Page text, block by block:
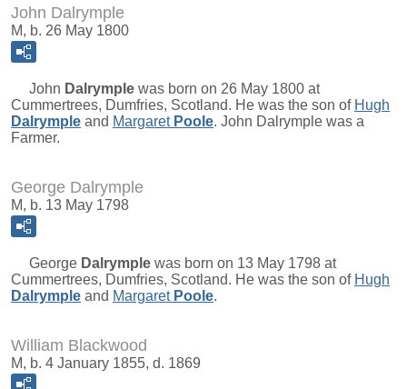
John Dalrymple
M, b. 26 May 1800
John Dalrymple was born on 26 May 1800 at
Cummertrees, Dumfries, Scotland. He was the son of Hugh
Dalrymple and Margaret Poole. John Dalrymple was a
Farmer.
George Dalrymple
M, b. 13 May 1798
George Dalrymple was born on 13 May 1798 at
Cummertrees, Dumfries, Scotland. He was the son of Hugh
Dalrymple and Margaret Poole.
William Blackwood
M, b. 4 January 1855, d. 1869